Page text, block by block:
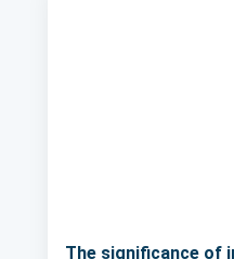
The significance of